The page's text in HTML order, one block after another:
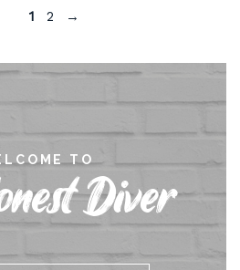
1 2 →
TO
Diver